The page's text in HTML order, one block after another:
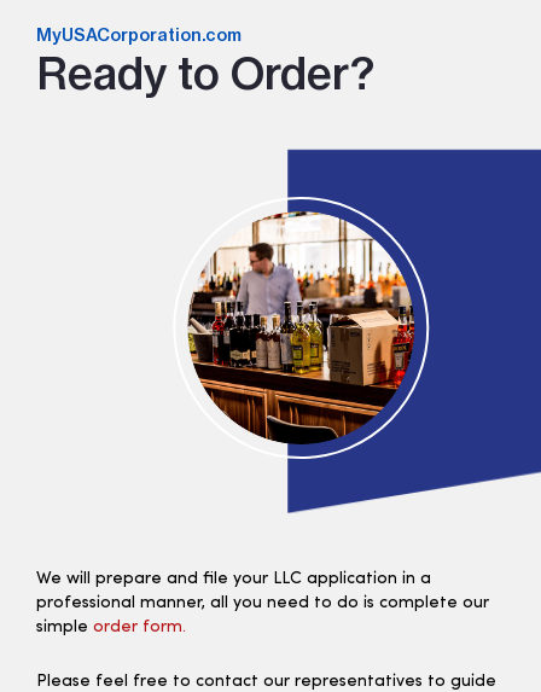
MyUSACorporation.com
Ready to Order?
We will prepare and file your LLC application in a
professional manner, all you need to do is complete our
simple order form.
Please feel free to contact our representatives to guide